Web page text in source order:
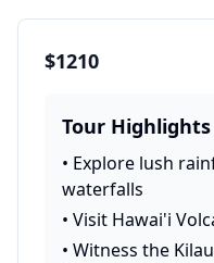
$1210
Tour Highlights
• Explore lush
waterfalls
• Visit Hawai'i
• Witness the